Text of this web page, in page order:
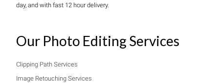
day, and with fast 12 hour delivery.
Our Photo Editing Services
Clipping Path Services
Image Retouching Services